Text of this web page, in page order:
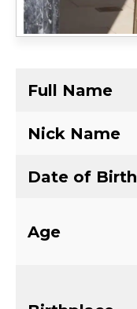
Full Name
Nick Name
Date of Birth
Age